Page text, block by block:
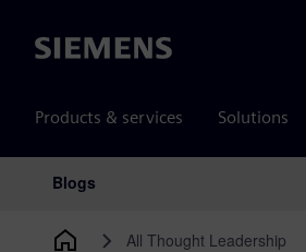
Siemens
Products & services Solutions
Main Navigation
Blogs
All Thought Leadership